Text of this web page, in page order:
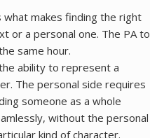
makes finding the right
or a personal one. The PA to
same hour.
ability to represent a
The personal side requires
someone as a whole
without the personal
kind of character.